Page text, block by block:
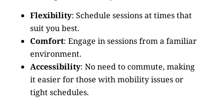
Flexibility: Schedule sessions at times that
suit you best.
Comfort: Engage in sessions from a familiar
environment.
Accessibility: No need to commute, making
it easier for those with mobility issues or
tight schedules.